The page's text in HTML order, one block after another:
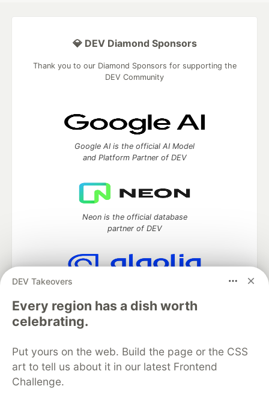
DEV Takeovers
Every region has a dish worth
celebrating.
Put yours on the web. Build the page or the CSS
art to tell us about it in our latest Frontend
Challenge.
💎 DEV Diamond Sponsors
Thank you to our Diamond Sponsors for supporting the
DEV Community
Google AI is the official AI Model
and Platform Partner of DEV
Neon is the official database
partner of DEV
Algolia is the official search partner
of DEV
DEV Community— A space to discuss and keep up software
development and manage your software career
Home